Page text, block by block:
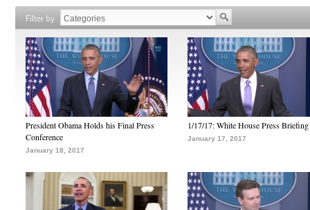
Filter by
President Obama Holds his Final Press
Conference
January 18, 2017
1/17/17: White House Press Briefing
January 17, 2017